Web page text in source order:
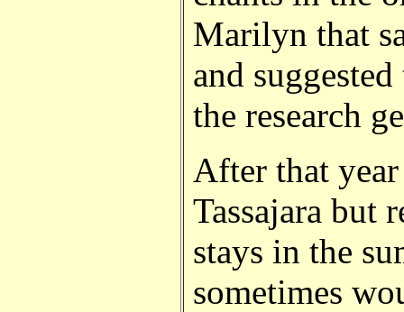
Marilyn that
and
the research
After that
Tassajara but
stays in the
sometimes